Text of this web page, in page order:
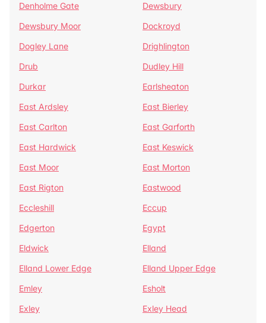
Denholme Gate
Dewsbury
Dewsbury Moor
Dockroyd
Dogley Lane
Drighlington
Drub
Dudley Hill
Durkar
Earlsheaton
East Ardsley
East Bierley
East Carlton
East Garforth
East Hardwick
East Keswick
East Moor
East Morton
East Rigton
Eastwood
Eccleshill
Eccup
Edgerton
Egypt
Eldwick
Elland
Elland Lower Edge
Elland Upper Edge
Emley
Esholt
Exley
Exley Head